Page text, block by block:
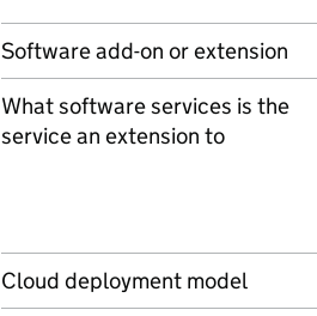
Software add-on or extension
What software services is the
service an extension to
Cloud deployment model